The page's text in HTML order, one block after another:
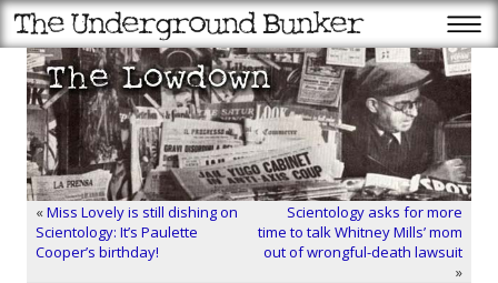
«Miss Lovely is still dishing on
Scientology: It’s Paulette
Cooper’s birthday!
Scientology asks for more
time to talk Whitney Mills’ mom
out of wrongful-death lawsuit
»